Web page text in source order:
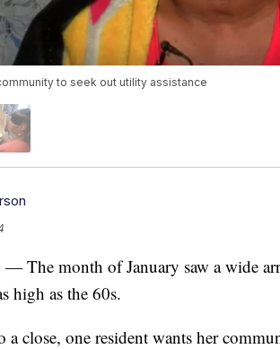
to seek out utility assistance
The month of January saw a wide
high as the 60s.
a close, one resident wants her